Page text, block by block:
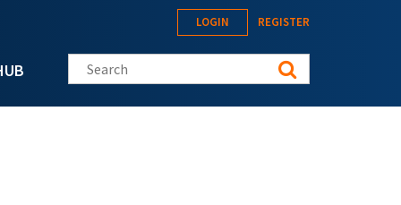
LOGIN REGISTER
Search this site